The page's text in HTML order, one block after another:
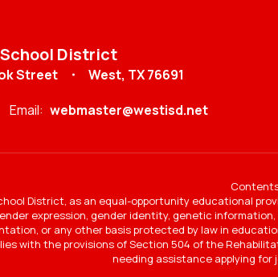
District
Street
West, TX 76691
Email: webmaster@westisd.net
District, as an equal-opportunity educational
expression, gender identity, genetic
or any other basis protected by law in
with the provisions of Section 504 of the
needing assistance applying for